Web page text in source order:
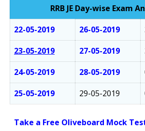
RRB JE Day-wise Exam
22-05-2019
26-05-2019
23-05-2019
27-05-2019
24-05-2019
28-05-2019
25-05-2019
29-05-2019
Take a Free Oliveboard Mock Test